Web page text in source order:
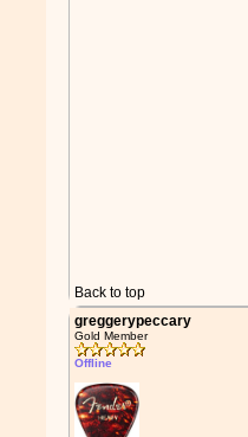
Back to top
greggerypeccary
Gold Member
Offline